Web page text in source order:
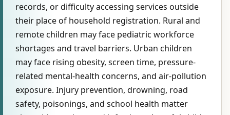
records, or difficulty accessing services outside
their place of household registration. Rural and
remote children may face pediatric workforce
shortages and travel barriers. Urban children
may face rising obesity, screen time, pressure-
related mental-health concerns, and air-pollution
exposure. Injury prevention, drowning, road
safety, poisonings, and school health matter